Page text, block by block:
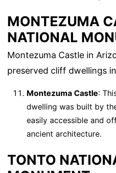
MONTEZUMA
NATIONAL
Montezuma Castle in
preserved cliff dwellings
Montezuma Castle:
dwelling was built by
easily accessible and
ancient architecture.
TONTO